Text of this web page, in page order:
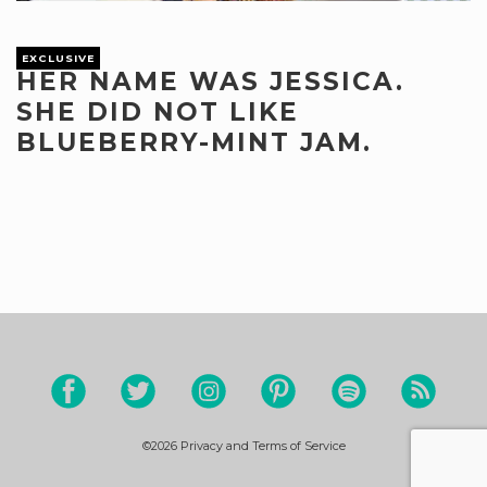
EXCLUSIVE
HER NAME WAS JESSICA.
SHE DID NOT LIKE
BLUEBERRY-MINT JAM.
©2026 Privacy and Terms of Service